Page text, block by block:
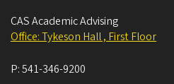
CAS Academic Advising
Office: Tykeson Hall , First Floor
P:541-346-9200